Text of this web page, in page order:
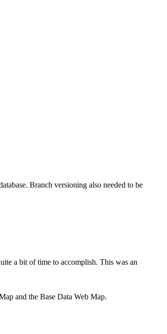
Branch versioning also needed to be
a bit of time to accomplish. This was an
and the Base Data Web Map.